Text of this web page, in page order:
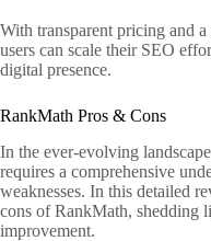
With transparent pricing and
users can scale their SEO
digital presence.
RankMath Pros & Cons
In the ever-evolving
requires a comprehensive
weaknesses. In this detailed
cons of RankMath, shedding
improvement.